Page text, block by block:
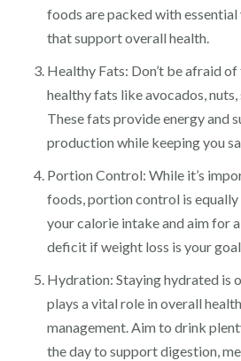
foods are packed with
that support overall health.
Healthy Fats: Don’t be afraid
healthy fats like avocados, nuts,
These fats provide energy and
production while keeping you
Portion Control: While it’s
foods, portion control is
your calorie intake and aim for
deficit if weight loss is your
Hydration: Staying hydrated is
plays a vital role in overall
management. Aim to drink
the day to support digestion,